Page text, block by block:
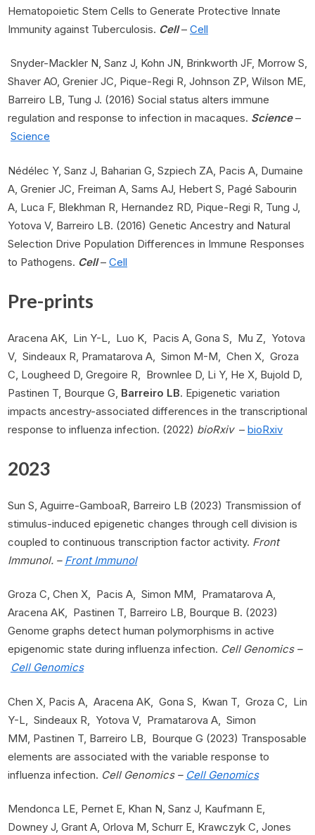
Hematopoietic Stem Cells to Generate Protective Innate
Immunity against Tuberculosis. Cell– Cell
Snyder-Mackler N, Sanz J, Kohn JN, Brinkworth JF, Morrow S,
Shaver AO, Grenier JC, Pique-Regi R, Johnson ZP, Wilson ME,
Barreiro LB, Tung J. (2016) Social status alters immune
regulation and response to infection in macaques. Science–
Science
Nédélec Y, Sanz J, Baharian G, Szpiech ZA, Pacis A, Dumaine
A, Grenier JC, Freiman A, Sams AJ, Hebert S, Pagé Sabourin
A, Luca F, Blekhman R, Hernandez RD, Pique-Regi R, Tung J,
Yotova V, Barreiro LB. (2016) Genetic Ancestry and Natural
Selection Drive Population Differences in Immune Responses
to Pathogens. Cell– Cell
Pre-prints
Aracena AK, Lin Y-L, Luo K, Pacis A, Gona S, Mu Z, Yotova
V, Sindeaux R, Pramatarova A, Simon M-M, Chen X, Groza
C, Lougheed D, Gregoire R, Brownlee D, Li Y, He X, Bujold D,
Pastinen T, Bourque G, Barreiro LB. Epigenetic variation
impacts ancestry-associated differences in the transcriptional
response to influenza infection. (2022) bioRxiv– bioRxiv
2023
Sun S, Aguirre-GamboaR, Barreiro LB (2023) Transmission of
stimulus-induced epigenetic changes through cell division is
coupled to continuous transcription factor activity. Front
Immunol. – Front Immunol
Groza C, Chen X, Pacis A, Simon MM, Pramatarova A,
Aracena AK, Pastinen T, Barreiro LB, Bourque B. (2023)
Genome graphs detect human polymorphisms in active
epigenomic state during influenza infection. Cell Genomics –
Cell Genomics
Chen X, Pacis A, Aracena AK, Gona S, Kwan T, Groza C, Lin
Y-L, Sindeaux R, Yotova V, Pramatarova A, Simon
MM, Pastinen T, Barreiro LB, Bourque G (2023) Transposable
elements are associated with the variable response to
influenza infection. Cell Genomics – Cell Genomics
Mendonca LE, Pernet E, Khan N, Sanz J, Kaufmann E,
Downey J, Grant A, Orlova M, Schurr E, Krawczyk C, Jones